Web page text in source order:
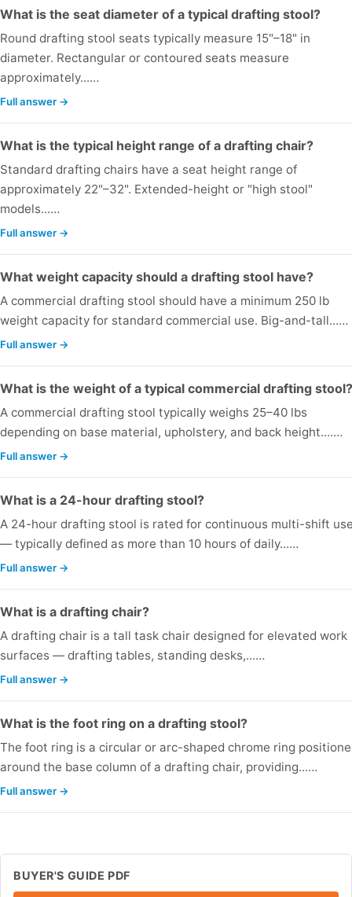
What is the seat diameter of a typical drafting stool?
Round drafting stool seats typically measure 15"–18" in
diameter. Rectangular or contoured seats measure
approximately...…
Full answer →
What is the typical height range of a drafting chair?
Standard drafting chairs have a seat height range of
approximately 22"–32". Extended-height or "high stool"
models...…
Full answer →
What weight capacity should a drafting stool have?
A commercial drafting stool should have a minimum 250 lb
weight capacity for standard commercial use. Big-and-tall...…
Full answer →
What is the weight of a typical commercial drafting stool?
A commercial drafting stool typically weighs 25–40 lbs
depending on base material, upholstery, and back height....…
Full answer →
What is a 24-hour drafting stool?
A 24-hour drafting stool is rated for continuous multi-shift
— typically defined as more than 10 hours of daily...…
Full answer →
What is a drafting chair?
A drafting chair is a tall task chair designed for elevated work
surfaces — drafting tables, standing desks,...…
Full answer →
What is the foot ring on a drafting stool?
The foot ring is a circular or arc-shaped chrome ring
around the base column of a drafting chair, providing...…
Full answer →
BUYER'S GUIDE PDF